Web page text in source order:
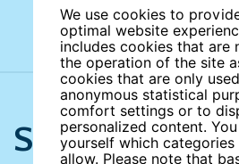
We use cookies to
optimal website
includes cookies that are
the operation of the site
cookies that are only
anonymous statistical
comfort settings or to
personalized content.
yourself which
allow. Please note that
Search the